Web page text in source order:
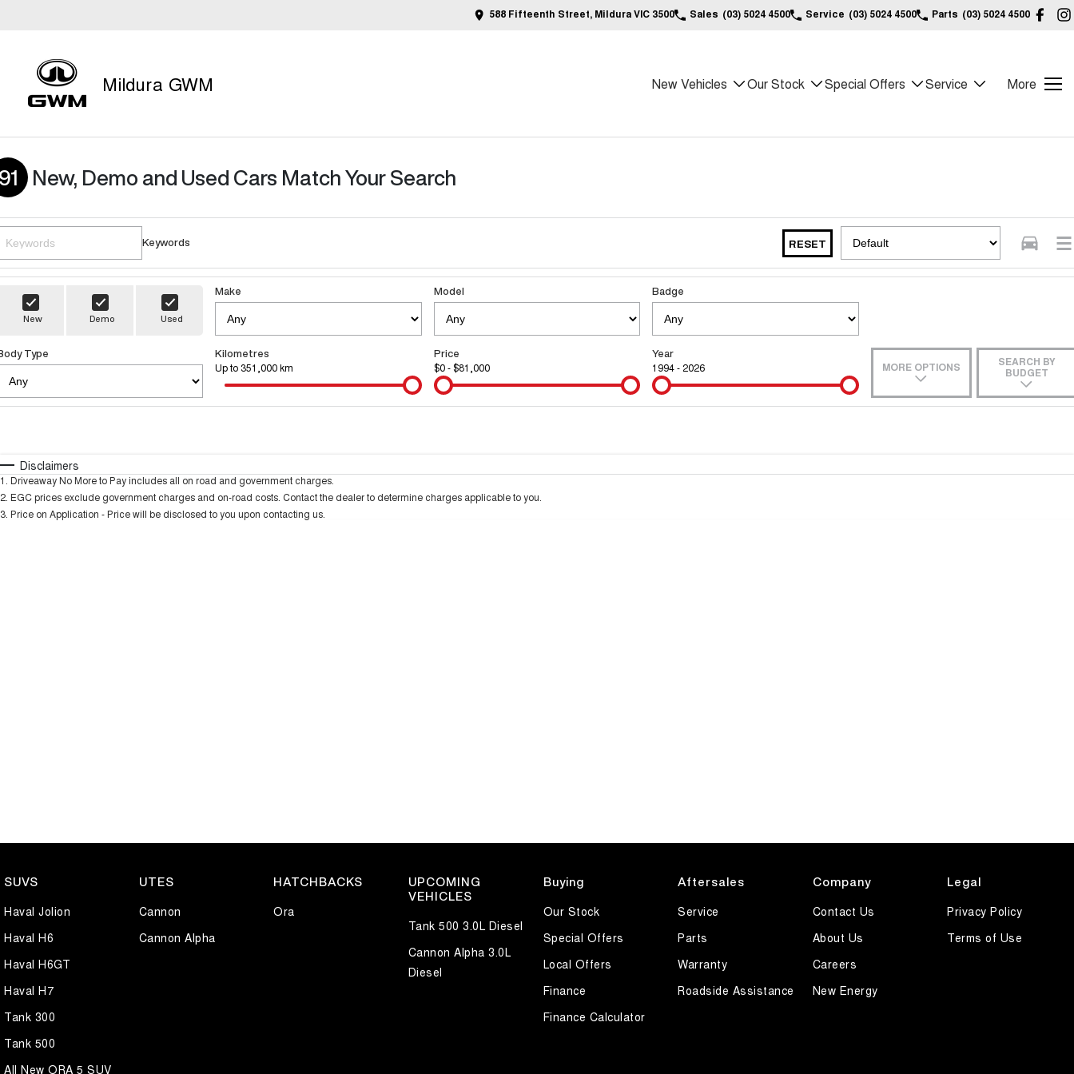
588 Fifteenth Street, Mildura VIC 3500 Sales (03) 5024 4500 Service (03) 5024 4500 Parts (03) 5024 4500
Mildura GWM New Vehicles Our Stock Special Offers Service More
New, Demo and Used Cars Match Your Search
Keywords RESET
New Demo Used
Make Model Badge
Type Kilometres
Up to 351,000 km
Price
$0 - $81,000
Year
1994 - 2026 MORE OPTIONS SEARCH BY
BUDGET
* This estimate is based on a loan term of 5 years and interest of 10% p/a.Important information about this tool.For an accurate finance estimate, please complete our financeenquiryform.
Disclaimers
1 Driveaway No More to Pay includes all on road and government charges.
2 EGC prices exclude government charges and on-road costs. Contact the dealer to determine charges applicable to you.
3 Price on Application - Price will be disclosed to you upon contacting us.
SUVS
Haval Jolion
Haval H6
Haval H6GT
Haval H7
Tank 300
Tank 500
All New ORA 5 SUV
UTES
Cannon
Cannon Alpha
HATCHBACKS
Ora
UPCOMING
VEHICLES
Tank 500 3.0L Diesel
Cannon Alpha 3.0L
Diesel
Buying
Our Stock
Special Offers
Local Offers
Finance
Finance Calculator
Aftersales
Service
Parts
Warranty
Roadside Assistance
Company
Contact Us
About Us
Careers
New Energy
Legal
Privacy Policy
Terms of Use